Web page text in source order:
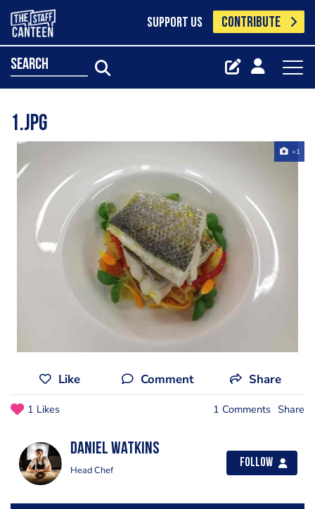
SUPPORT US CONTRIBUTE
search
1.jpg
+1
Like Comment Share
1 Likes 1 Comments Share
Daniel Watkins
Head Chef
Follow